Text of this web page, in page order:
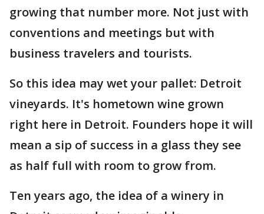
growing that number more. Not just with
conventions and meetings but with
business travelers and tourists.
So this idea may wet your pallet: Detroit
vineyards. It's hometown wine grown
right here in Detroit. Founders hope it will
mean a sip of success in a glass they see
as half full with room to grow from.
Ten years ago, the idea of a winery in